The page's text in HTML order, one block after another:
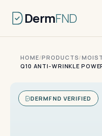
DermFND
HOME/PRODUCTS/
Q10 ANTI-WRINKLE
DERMFND VERIFIED